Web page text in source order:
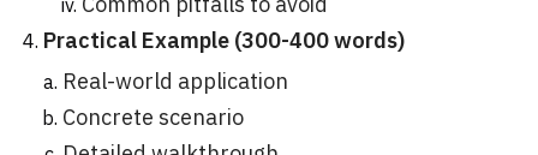
Practical Example (300-400 words)
Real-world application
Concrete scenario